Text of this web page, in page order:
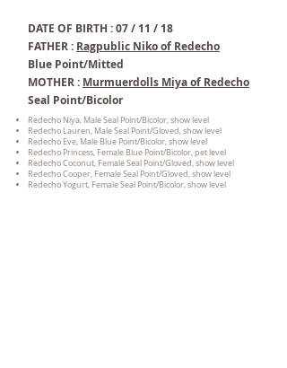
DATE OF BIRTH : 07 / 11 / 18
FATHER : Ragpublic Niko of Redecho
Blue Point/Mitted
MOTHER : Murmuerdolls Miya of Redecho
Seal Point/Bicolor
Redecho Niya, Male Seal Point/Bicolor, show level
Redecho Lauren, Male Seal Point/Gloved, show level
Redecho Eve, Male Blue Point/Bicolor, show level
Redecho Princess, Female Blue Point/Bicolor, pet level
Redecho Coconut, Female Seal Point/Gloved, show level
Redecho Cooper, Female Seal Point/Gloved, show level
Redecho Yogurt, Female Seal Point/Bicolor, show level